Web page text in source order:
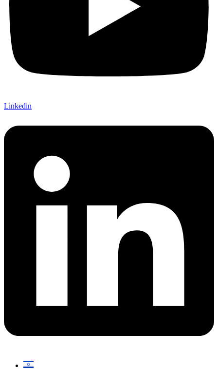
Linkedin